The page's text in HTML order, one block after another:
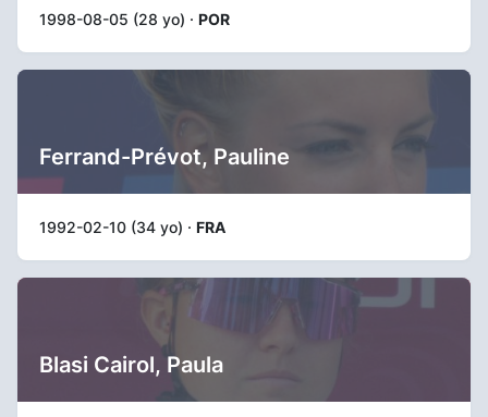
1998-08-05 (28 yo) · POR
Ferrand-Prévot, Pauline
1992-02-10 (34 yo) · FRA
Blasi Cairol, Paula